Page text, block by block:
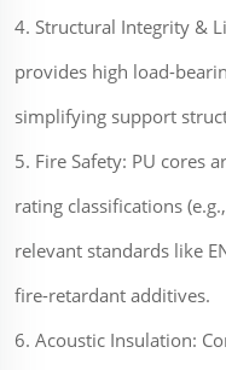
4. Structural Integrity &
provides high load-
simplifying support
5. Fire Safety: PU cores
rating classifications
relevant standards like
fire-retardant additives.
6. Acoustic Insulation: